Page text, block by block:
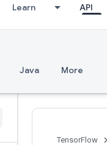
Learn API
Java More
TensorFlow